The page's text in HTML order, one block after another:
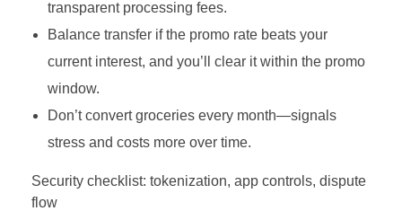
transparent processing fees.
Balance transfer if the promo rate beats your
current interest, and you’ll clear it within the promo
window.
Don’t convert groceries every month—signals
stress and costs more over time.
Security checklist: tokenization, app controls, dispute
flow